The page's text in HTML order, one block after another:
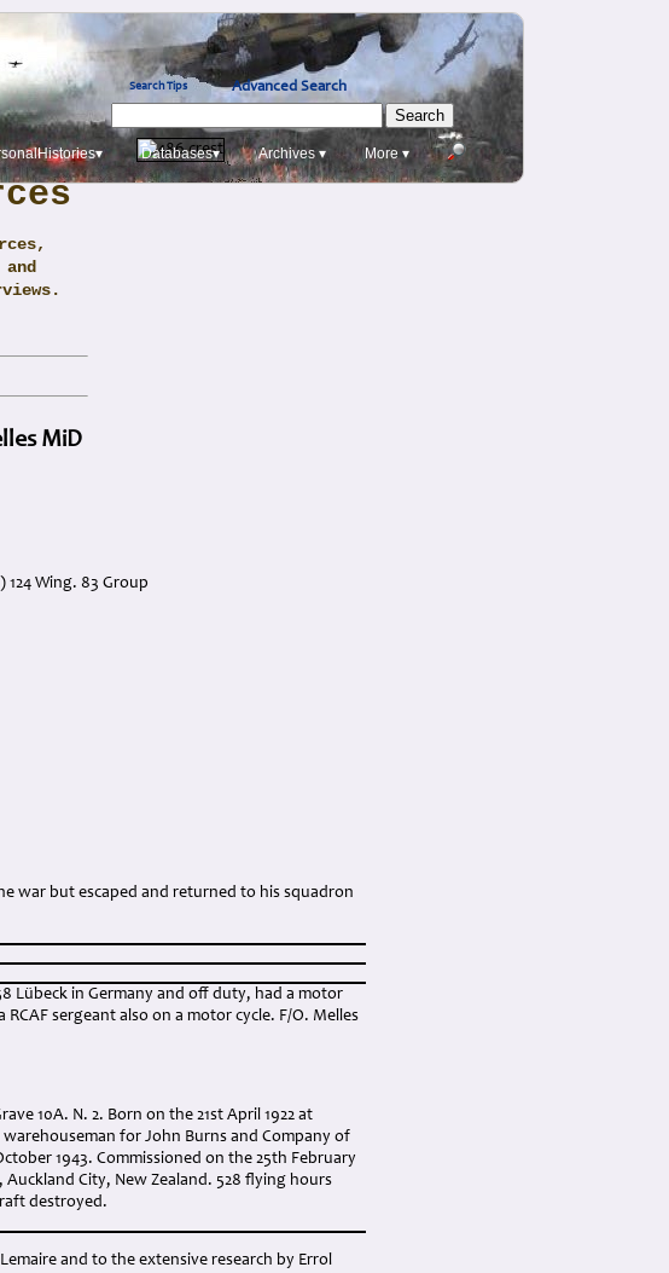
Search Tips Advanced Search
Databases▾ Archives ▾ More ▾
MiD
Wing. 83 Group
war but escaped and returned to his squadron
Lübeck in Germany and off duty, had a motor
sergeant also on a motor cycle. F/O. Melles
10A. N. 2. Born on the 21st April 1922 at
for John Burns and Company of
1943. Commissioned on the 25th February
City, New Zealand. 528 flying hours
destroyed.
and to the extensive research by Errol